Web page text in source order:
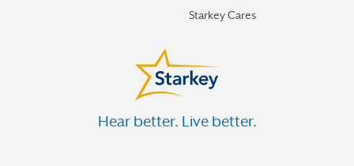
Starkey Cares
Hear better. Live better.